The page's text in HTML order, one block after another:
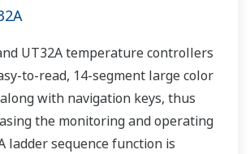
UT32A temperature controllers
to-read, 14-segment large color
with navigation keys, thus
the monitoring and operating
ladder sequence function is